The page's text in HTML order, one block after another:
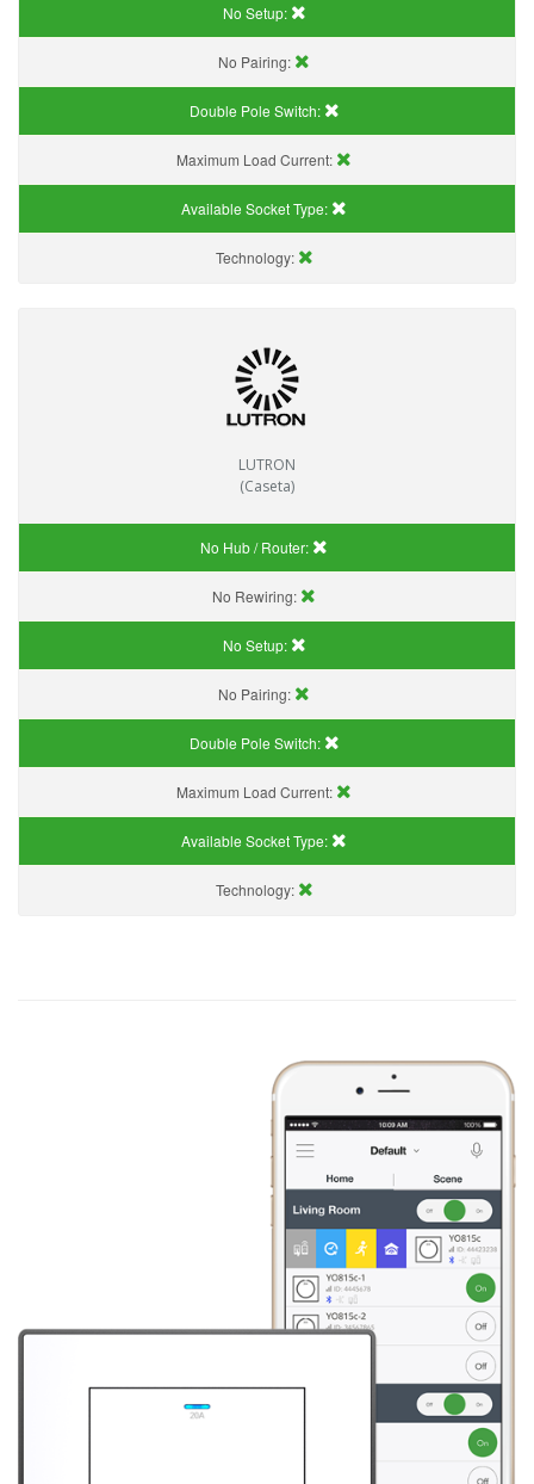
No Setup:
No Pairing:
Double Pole Switch:
Maximum Load Current:
Available Socket Type:
Technology:
LUTRON
(Caseta)
No Hub / Router:
No Rewiring:
No Setup:
No Pairing:
Double Pole Switch:
Maximum Load Current:
Available Socket Type:
Technology: